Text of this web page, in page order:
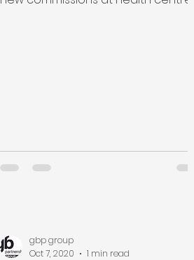
gbp group
Oct 7, 2020
1 min read